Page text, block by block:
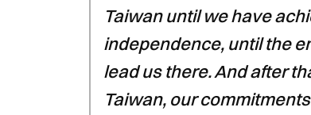
Taiwan until we have
independence, until the
lead us there. And after
Taiwan, our